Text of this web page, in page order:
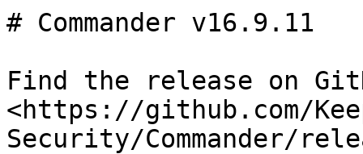
# Commander v16.9.11
Find the release on
<https://github.com/
Security/Commander/